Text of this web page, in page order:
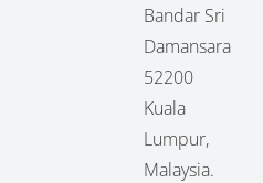
Bandar Sri
Damansara
52200
Kuala
Lumpur,
Malaysia.